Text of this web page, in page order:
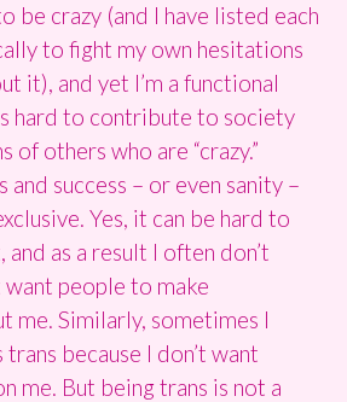
be crazy (and I have listed each
to fight my own hesitations
it), and yet I’m a functional
hard to contribute to society
of others who are “crazy.”
success – or even sanity –
Yes, it can be hard to
as a result I often don’t
want people to make
me. Similarly, sometimes I
trans because I don’t want
me. But being trans is not a